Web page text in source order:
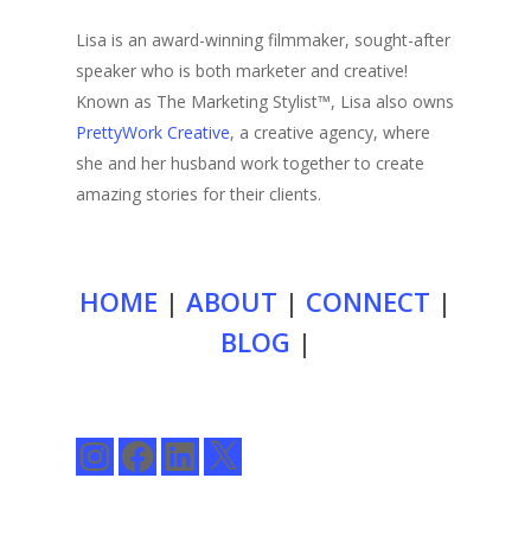
Lisa is an award-winning filmmaker, sought-after
speaker who is both marketer and creative!
Known as The Marketing Stylist™, Lisa also owns
PrettyWork Creative, a creative agency, where
she and her husband work together to create
amazing stories for their clients.
HOME | ABOUT | CONNECT |
BLOG |
InstagramFacebookLinkedIn
X